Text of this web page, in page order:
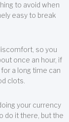
to avoid when
easy to break
so you
once an hour, if
a long time can
clots.
your currency
do it there, but the